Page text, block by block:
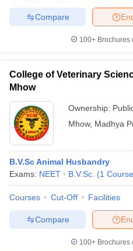
Compare
100+ Brochures
College of Veterinary
Mhow
Ownership:
Mhow, Madhya
B.V.Sc Animal Husbandry
Exams: NEET B.V.Sc. (1 Course
Courses Cut-Off Facilities
Compare
100+ Brochures